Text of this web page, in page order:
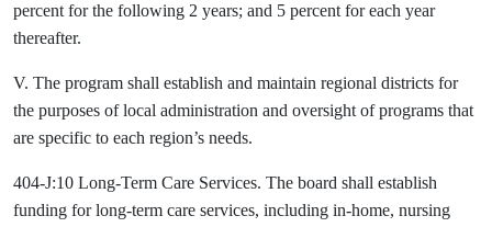
percent for the following 2 years; and 5 percent for each year
thereafter.
V. The program shall establish and maintain regional districts for
the purposes of local administration and oversight of programs that
are specific to each region’s needs.
404-J:10 Long-Term Care Services. The board shall establish
funding for long-term care services, including in-home, nursing